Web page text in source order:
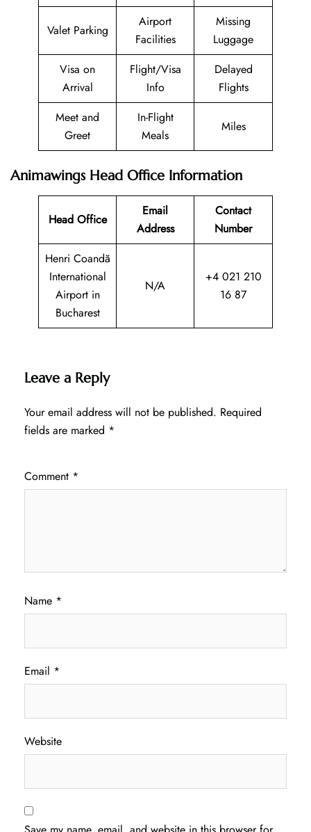
Valet Parking
Airport
Facilities
Missing
Luggage
Visa on
Arrival
Flight/Visa
Info
Delayed
Flights
Meet and
Greet
In-Flight
Meals
Miles
Animawings Head Office Information
Head Office
Email
Address
Contact
Number
Henri Coandă
International
Airport in
Bucharest
N/A
+4 021 210
16 87
Leave a Reply
Your email address will not be published. Required
fields are marked *
Comment *
Name *
Email *
Website